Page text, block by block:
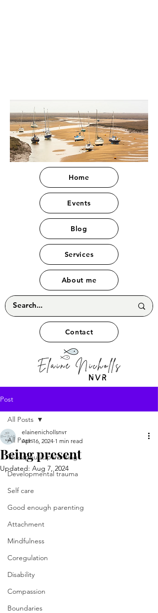
Services
Contact
About me
Events
Blog
Home
Post
All Posts
Therapeutic parenting
Developmental trauma
Self care
Good enough parenting
Attachment
Mindfulness
Coregulation
Disability
Compassion
Boundaries
All Posts
Being present
elainenichollsnvr
Apr 16, 2024 1 min read
Updated: Aug 7, 2024